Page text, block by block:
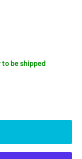
to be shipped